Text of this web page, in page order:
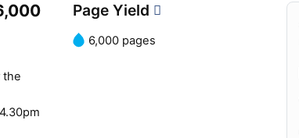
the
Page Yield
6,000 pages